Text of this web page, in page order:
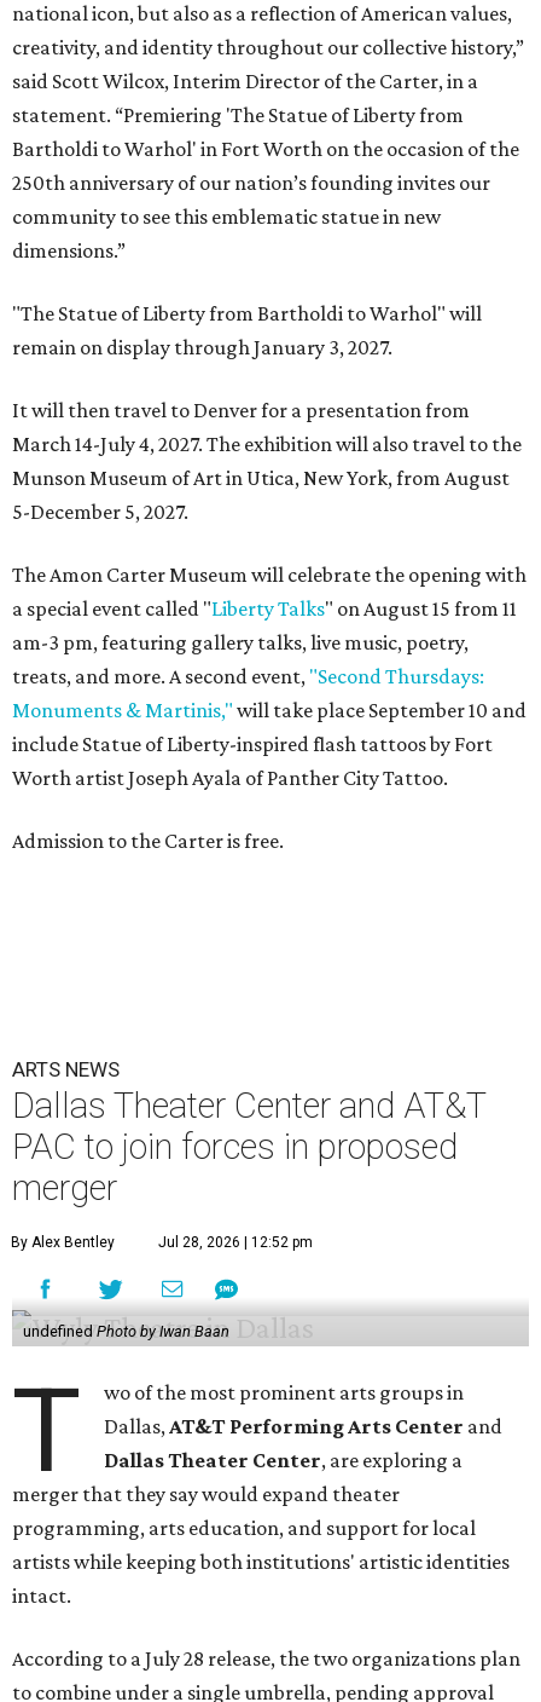
national icon, but also as a reflection of American values,
creativity, and identity throughout our collective history,”
said Scott Wilcox, Interim Director of the Carter, in a
statement. “Premiering 'The Statue of Liberty from
Bartholdi to Warhol' in Fort Worth on the occasion of the
250th anniversary of our nation’s founding invites our
community to see this emblematic statue in new
dimensions.”
"The Statue of Liberty from Bartholdi to Warhol" will
remain on display through January 3, 2027.
It will then travel to Denver for a presentation from
March 14-July 4, 2027. The exhibition will also travel to the
Munson Museum of Art in Utica, New York, from August
5-December 5, 2027.
The Amon Carter Museum will celebrate the opening with
a special event called "Liberty Talks" on August 15 from 11
am-3 pm, featuring gallery talks, live music, poetry,
treats, and more. A second event, "Second Thursdays:
Monuments & Martinis," will take place September 10 and
include Statue of Liberty-inspired flash tattoos by Fort
Worth artist Joseph Ayala of Panther City Tattoo.
Admission to the Carter is free.
ARTS NEWS
Dallas Theater Center and AT&T
PAC to join forces in proposed
merger
By Alex Bentley Jul 28, 2026 | 12:52 pm
undefined Photo by Iwan Baan
T
wo of the most prominent arts groups in
Dallas,AT&T Performing Arts Center and
Dallas Theater Center, are exploring a
merger that they say would expand theater
programming, arts education, and support for local
artists while keeping both institutions' artistic identities
intact.
According to a July 28 release, the two organizations plan
to combine under a single umbrella, pending approval